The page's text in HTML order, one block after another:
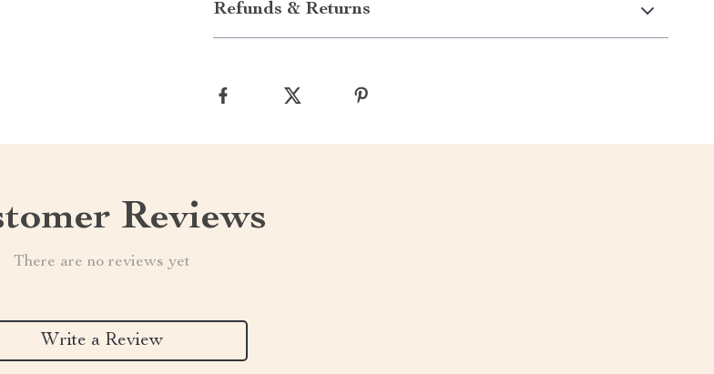
Refunds & Returns
Reviews
There are no reviews yet
Write a Review